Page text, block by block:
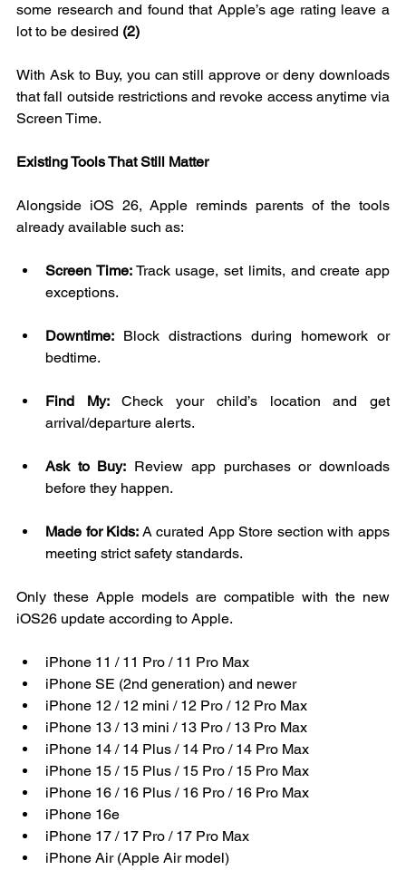
some research and found that Apple’s age rating leave a
lot to be desired (2)
With Ask to Buy, you can still approve or deny downloads
that fall outside restrictions and revoke access anytime via
Screen Time.
Existing Tools That Still Matter
Alongside iOS 26, Apple reminds parents of the tools
already available such as:
Screen Time: Track usage, set limits, and create app
exceptions.
Downtime: Block distractions during homework or
bedtime.
Find My: Check your child’s location and get
arrival/departure alerts.
Ask to Buy: Review app purchases or downloads
before they happen.
Made for Kids: A curated App Store section with apps
meeting strict safety standards.
Only these Apple models are compatible with the new
iOS26 update according to Apple.
iPhone 11 / 11 Pro / 11 Pro Max
iPhone SE (2nd generation) and newer
iPhone 12 / 12 mini / 12 Pro / 12 Pro Max
iPhone 13 / 13 mini / 13 Pro / 13 Pro Max
iPhone 14 / 14 Plus / 14 Pro / 14 Pro Max
iPhone 15 / 15 Plus / 15 Pro / 15 Pro Max
iPhone 16 / 16 Plus / 16 Pro / 16 Pro Max
iPhone 16e
iPhone 17 / 17 Pro / 17 Pro Max
iPhone Air (Apple Air model)